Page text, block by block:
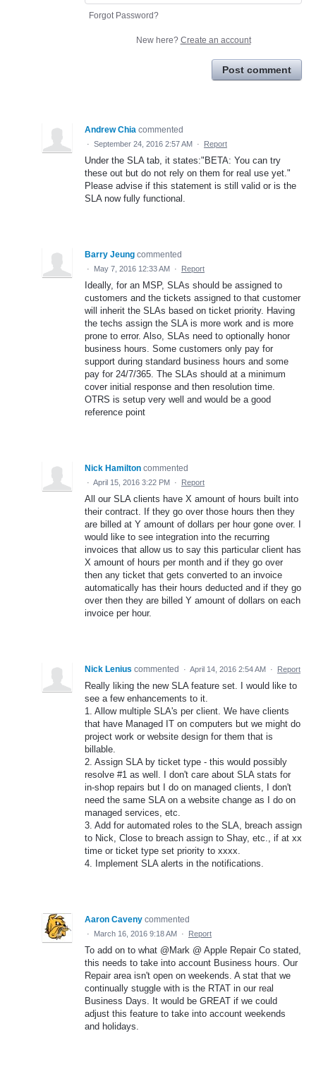
Forgot Password?
New here? Create an account
Post comment
Andrew Chia commented
· September 24, 2016 2:57 AM · Report
Under the SLA tab, it states:"BETA: You can try
these out but do not rely on them for real use yet."
Please advise if this statement is still valid or is the
SLA now fully functional.
Barry Jeung commented
· May 7, 2016 12:33 AM · Report
Ideally, for an MSP, SLAs should be assigned to
customers and the tickets assigned to that customer
will inherit the SLAs based on ticket priority. Having
the techs assign the SLA is more work and is more
prone to error. Also, SLAs need to optionally honor
business hours. Some customers only pay for
support during standard business hours and some
pay for 24/7/365. The SLAs should at a minimum
cover initial response and then resolution time.
OTRS is setup very well and would be a good
reference point
Nick Hamilton commented
· April 15, 2016 3:22 PM · Report
All our SLA clients have X amount of hours built into
their contract. If they go over those hours then they
are billed at Y amount of dollars per hour gone over. I
would like to see integration into the recurring
invoices that allow us to say this particular client has
X amount of hours per month and if they go over
then any ticket that gets converted to an invoice
automatically has their hours deducted and if they go
over then they are billed Y amount of dollars on each
invoice per hour.
Nick Lenius commented · April 14, 2016 2:54 AM · Report
Really liking the new SLA feature set. I would like to
see a few enhancements to it.
1. Allow multiple SLA's per client. We have clients
that have Managed IT on computers but we might do
project work or website design for them that is
billable.
2. Assign SLA by ticket type - this would possibly
resolve #1 as well. I don't care about SLA stats for
in-shop repairs but I do on managed clients, I don't
need the same SLA on a website change as I do on
managed services, etc.
3. Add for automated roles to the SLA, breach assign
to Nick, Close to breach assign to Shay, etc., if at xx
time or ticket type set priority to xxxx.
4. Implement SLA alerts in the notifications.
Aaron Caveny commented
· March 16, 2016 9:18 AM · Report
To add on to what @Mark @ Apple Repair Co stated,
this needs to take into account Business hours. Our
Repair area isn't open on weekends. A stat that we
continually stuggle with is the RTAT in our real
Business Days. It would be GREAT if we could
adjust this feature to take into account weekends
and holidays.